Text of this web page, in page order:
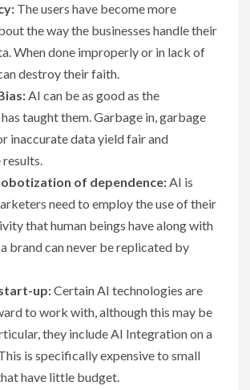
The users have become more
the way the businesses handle their
When done improperly or in lack of
destroy their faith.
AI can be as good as the
taught them. Garbage in, garbage
inaccurate data yield fair and
of dependence:AI is
need to employ the use of their
that human beings have along with
brand can never be replicated by
up:Certain AI technologies are
to work with, although this may be
they include AI Integration on a
is specifically expensive to small
have little budget.